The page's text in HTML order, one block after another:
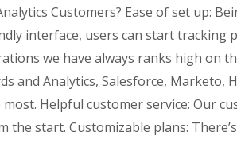
Customers? Ease of set up:
interface, users can start tracking
we have always ranks high on
and Analytics, Salesforce,
Helpful customer service: Our
the start. Customizable plans: